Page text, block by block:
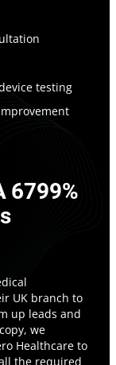
testing
6799%
UK branch to
up leads and
we
Healthcare to
the required